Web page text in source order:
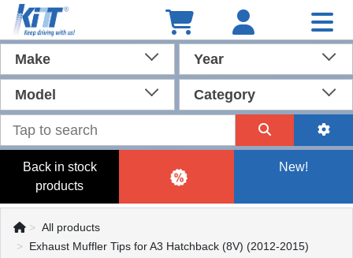
Make Year
Model Category
Back in stock
products
New!
All products
Exhaust Muffler Tips for A3 Hatchback (8V) (2012-2015)